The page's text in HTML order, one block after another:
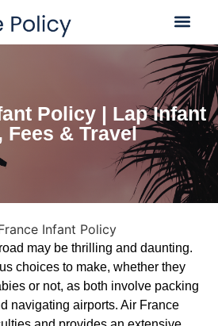
Policy | Lap Infant
Fees & Travel
may be thrilling and daunting.
choices to make, whether they
or not, as both involve packing
navigating airports. Air France